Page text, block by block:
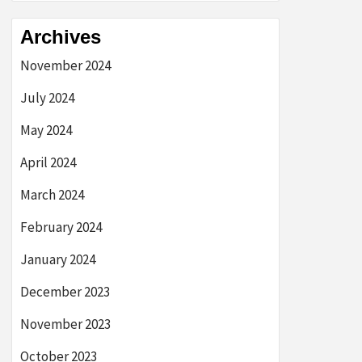
Archives
November 2024
July 2024
May 2024
April 2024
March 2024
February 2024
January 2024
December 2023
November 2023
October 2023